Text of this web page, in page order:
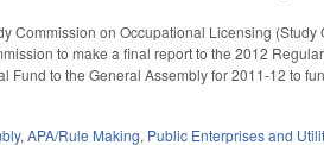
Commission on Occupational Licensing
to make a final report to the 2012
Fund to the General Assembly for 2011-12 to
,APA/Rule Making, Public Enterprises and